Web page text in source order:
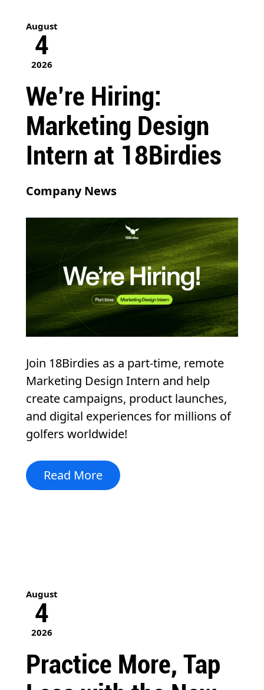
August
4
2026
We’re Hiring:
Marketing Design
Intern at 18Birdies
Company News
Join 18Birdies as a part-time, remote
Marketing Design Intern and help
create campaigns, product launches,
and digital experiences for millions of
golfers worldwide!
Read More
August
4
2026
Practice More, Tap